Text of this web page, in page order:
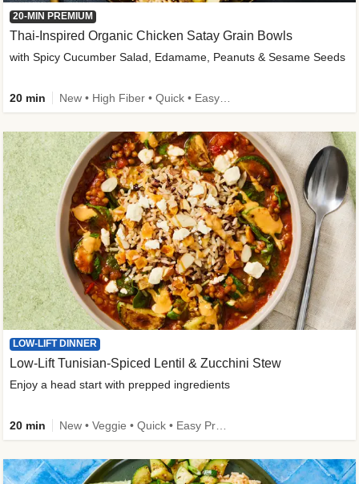
20-MIN PREMIUM
Thai-Inspired Organic Chicken Satay Grain Bowls
with Spicy Cucumber Salad, Edamame, Peanuts & Sesame Seeds
20 min
LOW-LIFT DINNER
Low-Lift Tunisian-Spiced Lentil & Zucchini Stew
Enjoy a head start with prepped ingredients
20 min